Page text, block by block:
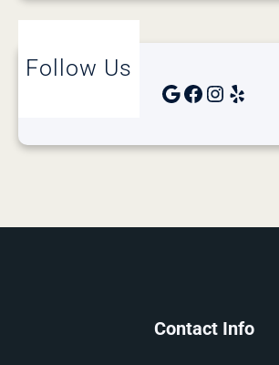
Follow Us
Google Facebook Instagram Yelp
Contact Info